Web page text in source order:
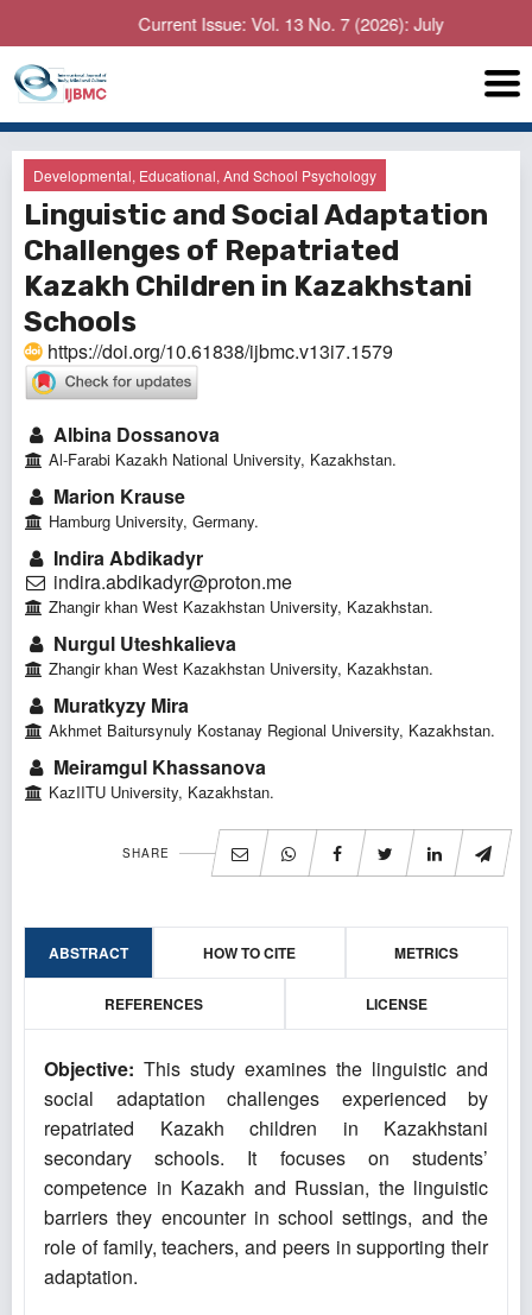
Current Issue: Vol. 13 No. 7 (2026): July
Developmental, Educational, And School Psychology
Linguistic and Social Adaptation
Challenges of Repatriated
Kazakh Children in Kazakhstani
Schools
https://doi.org/10.61838/ijbmc.v13i7.1579
Albina Dossanova
Al-Farabi Kazakh National University, Kazakhstan.
Marion Krause
Hamburg University, Germany.
Indira Abdikadyr
indira.abdikadyr@proton.me
Zhangir khan West Kazakhstan University, Kazakhstan.
Nurgul Uteshkalieva
Zhangir khan West Kazakhstan University, Kazakhstan.
Muratkyzy Mira
Akhmet Baitursynuly Kostanay Regional University, Kazakhstan.
Meiramgul Khassanova
KazIITU University, Kazakhstan.
SHARE
ABSTRACT HOW TO CITE METRICS
REFERENCES LICENSE
Objective: This study examines the linguistic and
social adaptation challenges experienced by
repatriated Kazakh children in Kazakhstani
secondary schools. It focuses on students’
competence in Kazakh and Russian, the linguistic
barriers they encounter in school settings, and the
role of family, teachers, and peers in supporting their
adaptation.